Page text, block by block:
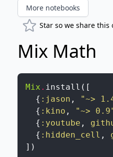
More notebooks
Star so we share this
Mix Math
Mix . install ( [
{ :jason , "~>
{ :kino , "~>
{ :youtube ,
{ :hidden_cell ,
] )